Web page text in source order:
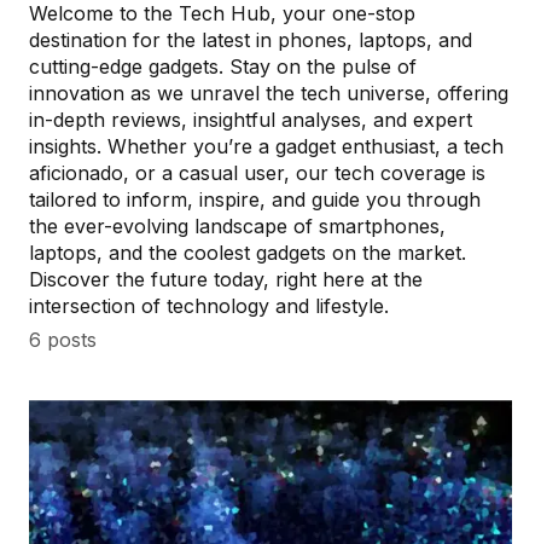
Welcome to the Tech Hub, your one-stop
destination for the latest in phones, laptops, and
cutting-edge gadgets. Stay on the pulse of
innovation as we unravel the tech universe, offering
in-depth reviews, insightful analyses, and expert
insights. Whether you’re a gadget enthusiast, a tech
aficionado, or a casual user, our tech coverage is
tailored to inform, inspire, and guide you through
the ever-evolving landscape of smartphones,
laptops, and the coolest gadgets on the market.
Discover the future today, right here at the
intersection of technology and lifestyle.
6 posts